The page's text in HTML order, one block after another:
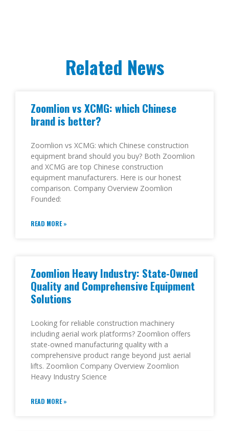
Related News
Zoomlion vs XCMG: which Chinese
brand is better?
Zoomlion vs XCMG: which Chinese construction
equipment brand should you buy? Both Zoomlion
and XCMG are top Chinese construction
equipment manufacturers. Here is our honest
comparison. Company Overview Zoomlion
Founded:
READ MORE »
Zoomlion Heavy Industry: State-Owned
Quality and Comprehensive Equipment
Solutions
Looking for reliable construction machinery
including aerial work platforms? Zoomlion offers
state-owned manufacturing quality with a
comprehensive product range beyond just aerial
lifts. Zoomlion Company Overview Zoomlion
Heavy Industry Science
READ MORE »